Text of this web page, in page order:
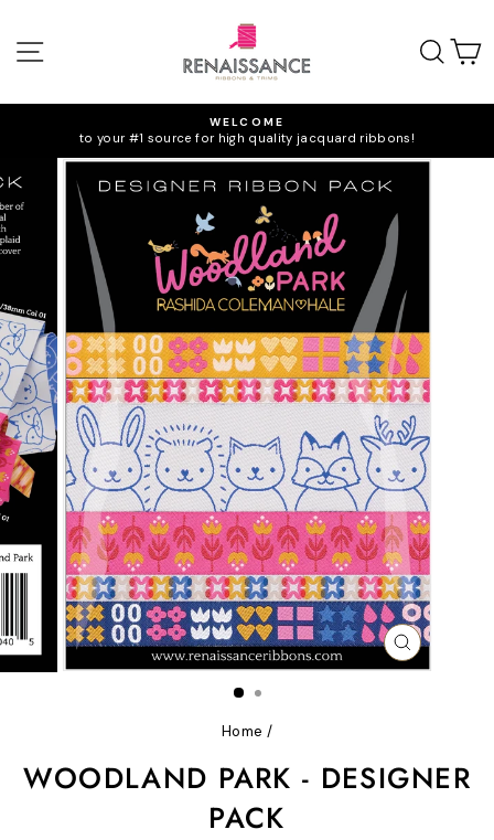
content SITE NAVIGATION
Pause
slideshow
WELCOME
to your #1 source for high quality jacquard ribbons!
CLOSE
(ESC)
Home /
WOODLAND PARK - DESIGNER
PACK